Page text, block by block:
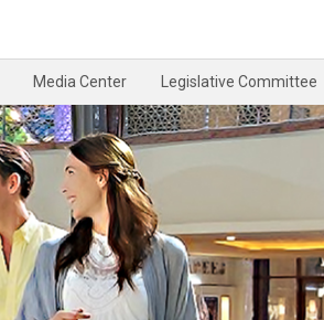
Media Center Legislative Committee